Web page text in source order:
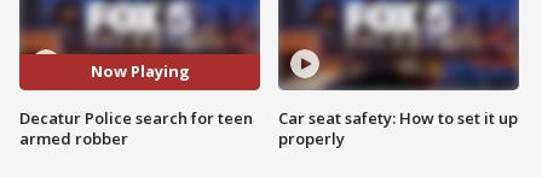
Now Playing
Decatur Police search for teen
armed robber
Car seat safety: How to set it up
properly